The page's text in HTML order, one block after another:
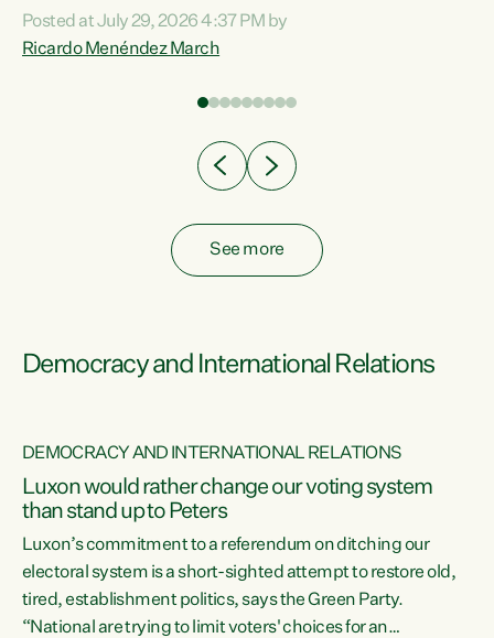
Condition, Injury or Disability) have a psychiatric or
psychological condition. “This Government is making it
Posted at July 29, 2026 4:37 PM by
Ricardo Menéndez March
See more
Democracy and International Relations
DEMOCRACY AND INTERNATIONAL RELATIONS
Luxon would rather change our voting system
than stand up to Peters
Luxon’s commitment to a referendum on ditching our
electoral system is a short-sighted attempt to restore old,
tired, establishment politics, says the Green Party.
“National are trying to limit voters' choices for an